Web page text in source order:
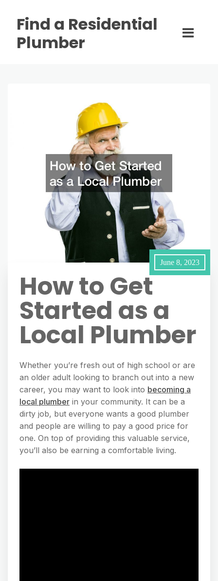
Find a Residential
Plumber
June 8, 2023
How to Get
Started as a
Local Plumber
Whether you’re fresh out of high school or are
an older adult looking to branch out into a new
career, you may want to look into becoming a
local plumber in your community. It can be a
dirty job, but everyone wants a good plumber
and people are willing to pay a good price for
one. On top of providing this valuable service,
you’ll also be earning a comfortable living.